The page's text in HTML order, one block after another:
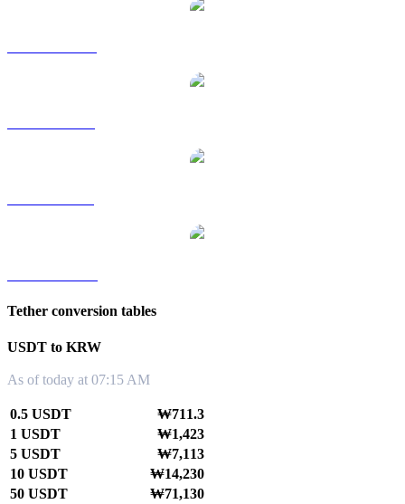
Tether conversion tables
USDT to KRW
As of today at 07:15 AM
0.5 USDT
₩711.3
1 USDT
₩1,423
5 USDT
₩7,113
10 USDT
₩14,230
50 USDT
₩71,130